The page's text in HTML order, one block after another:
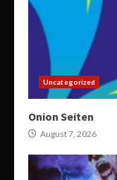
Uncategorized
Onion Seiten
August 7, 2026